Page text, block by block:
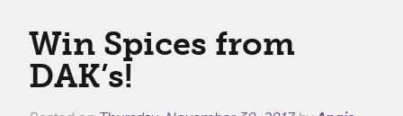
Win Spices from
DAK’s!